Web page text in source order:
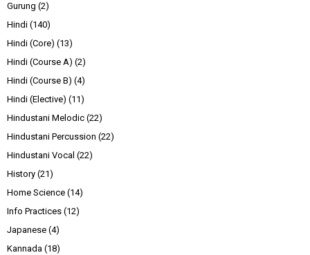
Gurung (2)
Hindi (140)
Hindi (Core) (13)
Hindi (Course A) (2)
Hindi (Course B) (4)
Hindi (Elective) (11)
Hindustani Melodic (22)
Hindustani Percussion (22)
Hindustani Vocal (22)
History (21)
Home Science (14)
Info Practices (12)
Japanese (4)
Kannada (18)